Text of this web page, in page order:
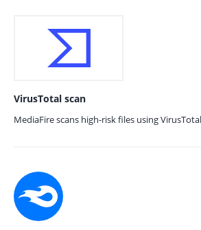
VirusTotal scan
MediaFire scans high-risk files using